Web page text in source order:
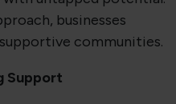
businesses
communities.
Support